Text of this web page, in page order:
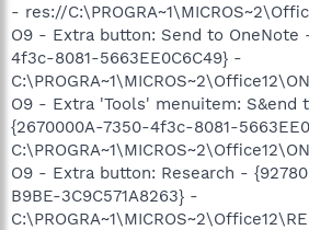
- res://
O9 - Extra button: Send to OneNote
4f3c-8081-5663EE0C6C49} -
O9 - Extra 'Tools' menuitem: S&end
{2670000A-7350-4f3c-8081-
O9 - Extra button: Research -
B9BE-3C9C571A8263} -